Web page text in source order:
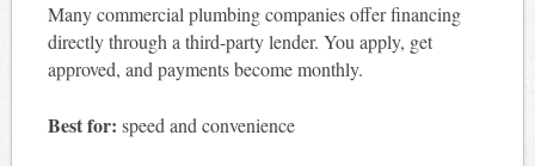
Many commercial plumbing companies offer financing
directly through a third-party lender. You apply, get
approved, and payments become monthly.
Best for: speed and convenience